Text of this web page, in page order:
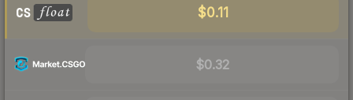
$0.11
$0.32